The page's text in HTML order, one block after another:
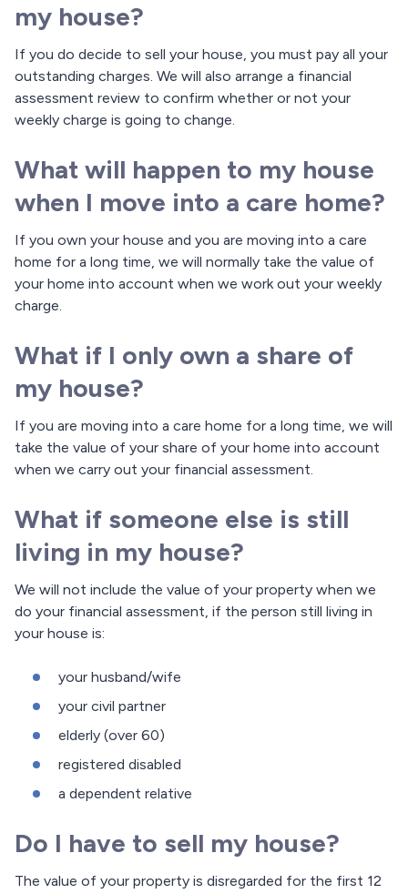
my house?
If you do decide to sell your house, you must pay all your
outstanding charges. We will also arrange a financial
assessment review to confirm whether or not your
weekly charge is going to change.
What will happen to my house
when I move into a care home?
If you own your house and you are moving into a care
home for a long time, we will normally take the value of
your home into account when we work out your weekly
charge.
What if I only own a share of
my house?
If you are moving into a care home for a long time, we will
take the value of your share of your home into account
when we carry out your financial assessment.
What if someone else is still
living in my house?
We will not include the value of your property when we
do your financial assessment, if the person still living in
your house is:
your husband/wife
your civil partner
elderly (over 60)
registered disabled
a dependent relative
Do I have to sell my house?
The value of your property is disregarded for the first 12